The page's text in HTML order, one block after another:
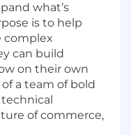
what’s
is to help
complex
can build
on their own
a team of bold
of commerce,